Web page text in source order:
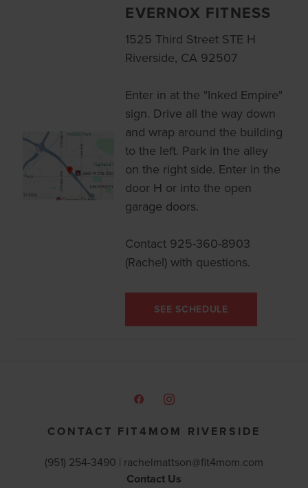
EVERNOX FITNESS
1525 Third Street STE H
Riverside, CA 92507
Enter in at the "Inked Empire"
sign. Drive all the way down
and wrap around the building
to the left. Park in the alley
on the right side. Enter in the
door H or into the open
garage doors.
Contact 925-360-8903
(Rachel) with questions.
SEE SCHEDULE
CONTACT FIT4MOM RIVERSIDE
(951) 254-3490 | rachelmattson@fit4mom.com
Contact Us